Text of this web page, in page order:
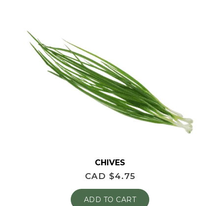
CHIVES
CAD $4.75
ADD TO CART